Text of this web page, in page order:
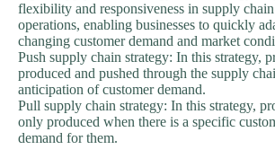
flexibility and responsiveness in supply chain
operations, enabling businesses to quickly
changing customer demand and market
Push supply chain strategy: In this strategy,
produced and pushed through the supply
anticipation of customer demand.
Pull supply chain strategy: In this strategy,
only produced when there is a specific
demand for them.